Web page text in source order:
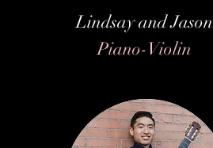
Lindsay and Jason
Piano-Violin